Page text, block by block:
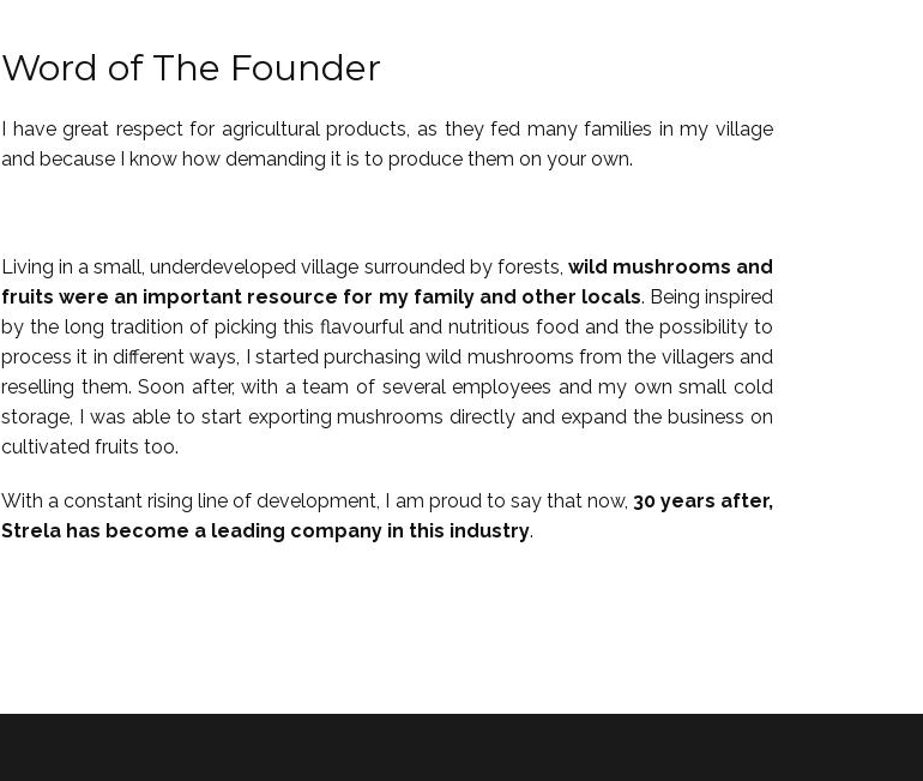
Word of The Founder
I have great respect for ​agricultural products, as they fed many families in my village
and because I know how demanding it is to produce ​them on your own.
Living in a small, underdeveloped village surrounded by forests, wild mushrooms and
fruits were an important resource for my family and other locals. Being inspired
by the long tradition of picking this flavourful and nutritious food and the possibility to
process it in different ways, I started purchasing wild mushrooms from the villagers and
reselling them. Soon after, with a team of several employees and my own small cold
storage, I was able to start exporting mushrooms directly and expand the business on
cultivated fruits too.
With a constant rising line of development, I am proud to say that now, 30 years after,
Strela has become a leading company in this industry.